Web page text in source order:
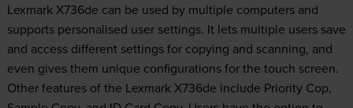
Lexmark X736de can be used by multiple computers and
supports personalised user settings. It lets multiple users save
and access different settings for copying and scanning, and
even gives them unique configurations for the touch screen.
Other features of the Lexmark X736de include Priority Cop,